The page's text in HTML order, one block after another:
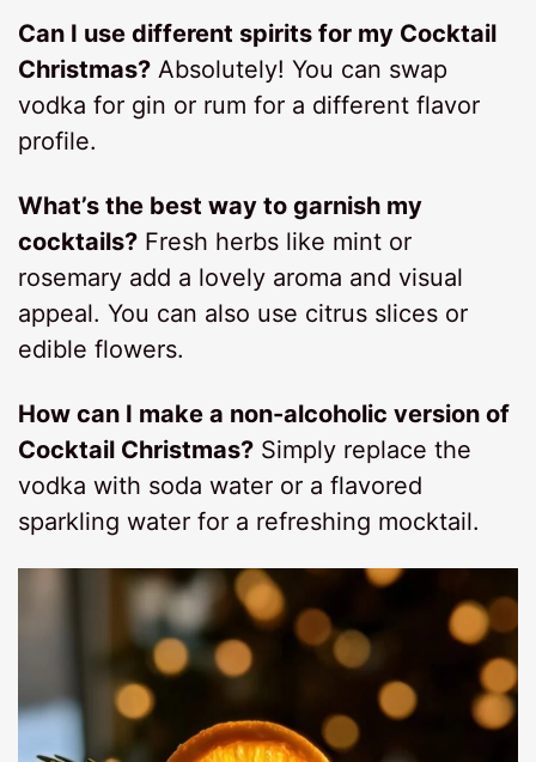
Can I use different spirits for my Cocktail
Christmas? Absolutely! You can swap
vodka for gin or rum for a different flavor
profile.
What’s the best way to garnish my
cocktails? Fresh herbs like mint or
rosemary add a lovely aroma and visual
appeal. You can also use citrus slices or
edible flowers.
How can I make a non-alcoholic version of
Cocktail Christmas? Simply replace the
vodka with soda water or a flavored
sparkling water for a refreshing mocktail.